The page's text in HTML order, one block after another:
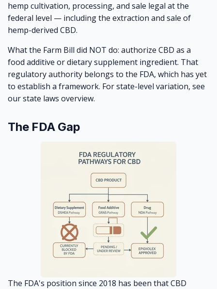
hemp cultivation, processing, and sale legal at the
federal level — including the extraction and sale of
hemp-derived CBD.
What the Farm Bill did NOT do: authorize CBD as a
food additive or dietary supplement ingredient. That
regulatory authority belongs to the FDA, which has yet
to establish a framework. For state-level variation, see
ourstate laws overview.
The FDA Gap
The FDA's position since 2018 has been that CBD